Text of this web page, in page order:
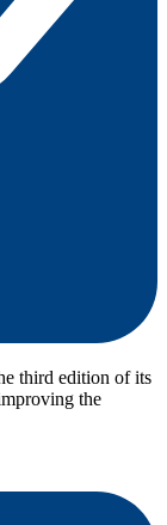
third edition of its
the